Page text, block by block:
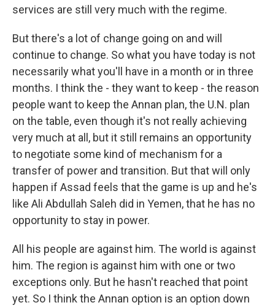
services are still very much with the regime.
But there's a lot of change going on and will
continue to change. So what you have today is not
necessarily what you'll have in a month or in three
months. I think the - they want to keep - the reason
people want to keep the Annan plan, the U.N. plan
on the table, even though it's not really achieving
very much at all, but it still remains an opportunity
to negotiate some kind of mechanism for a
transfer of power and transition. But that will only
happen if Assad feels that the game is up and he's
like Ali Abdullah Saleh did in Yemen, that he has no
opportunity to stay in power.
All his people are against him. The world is against
him. The region is against him with one or two
exceptions only. But he hasn't reached that point
yet. So I think the Annan option is an option down